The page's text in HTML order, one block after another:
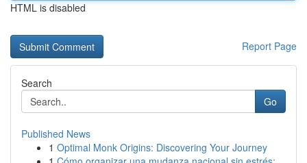
HTML is disabled
Report Page
Search
Go
Published News
1 Optimal Monk Origins: Discovering Your Journey